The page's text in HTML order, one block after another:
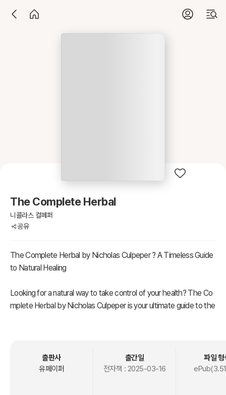
The Complete Herbal
니콜라스 컬페퍼
공유
The Complete Herbal by Nicholas Culpeper ? A Timeless Guide
to Natural Healing
Looking for a natural way to take control of your health? The Co
mplete Herbal by Nicholas Culpeper is your ultimate guide to the
출판사
유페이퍼
출간일
전자책 : 2025-03-16
파일 형